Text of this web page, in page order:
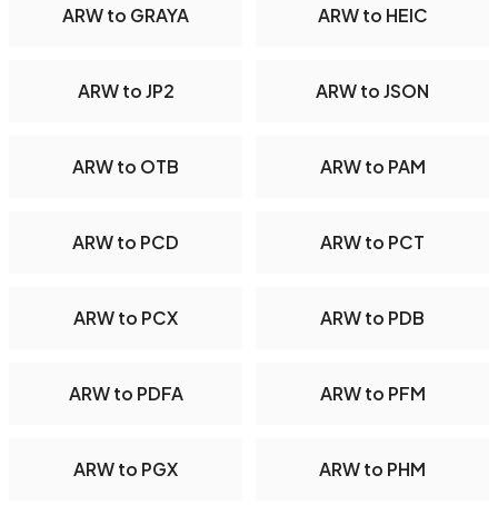
ARW to GRAYA ARW to HEIC
ARW to JP2 ARW to JSON
ARW to OTB ARW to PAM
ARW to PCD ARW to PCT
ARW to PCX ARW to PDB
ARW to PDFA ARW to PFM
ARW to PGX ARW to PHM